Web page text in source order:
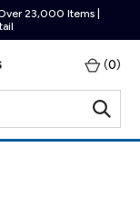
23,000 Items |
(0)